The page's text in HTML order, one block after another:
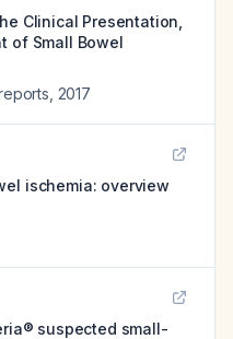
Clinical Presentation,
of Small Bowel
2017
ischemia: overview
suspected small-